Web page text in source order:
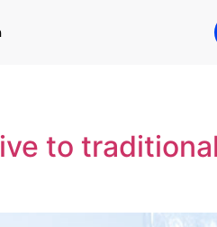
to traditional